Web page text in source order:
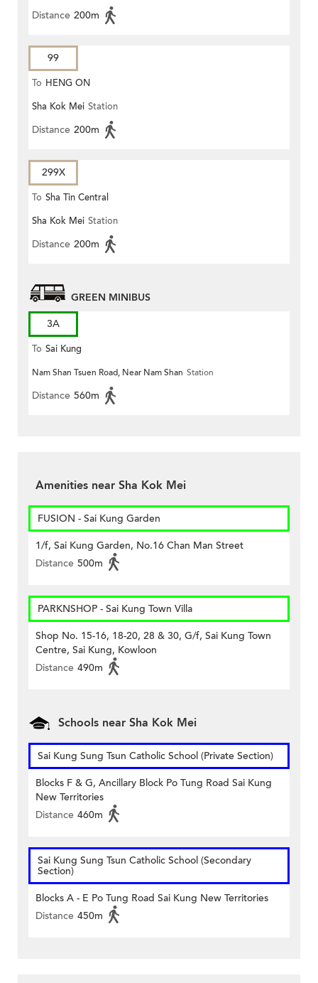
Distance 200m
99
To HENG ON
Sha Kok Mei Station
Distance 200m
299X
To Sha Tin Central
Sha Kok Mei Station
Distance 200m
GREEN MINIBUS
3A
To Sai Kung
Nam Shan Tsuen Road, Near Nam Shan Station
Distance 560m
Amenities near Sha Kok Mei
FUSION - Sai Kung Garden
1/f, Sai Kung Garden, No.16 Chan Man Street
Distance 500m
PARKNSHOP - Sai Kung Town Villa
Shop No. 15-16, 18-20, 28 & 30, G/f, Sai Kung Town
Centre, Sai Kung, Kowloon
Distance 490m
Schools near Sha Kok Mei
Sai Kung Sung Tsun Catholic School (Private Section)
Blocks F & G, Ancillary Block Po Tung Road Sai Kung
New Territories
Distance 460m
Sai Kung Sung Tsun Catholic School (Secondary
Section)
Blocks A - E Po Tung Road Sai Kung New Territories
Distance 450m